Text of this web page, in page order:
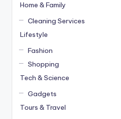
Home & Family
Cleaning Services
Lifestyle
Fashion
Shopping
Tech & Science
Gadgets
Tours & Travel